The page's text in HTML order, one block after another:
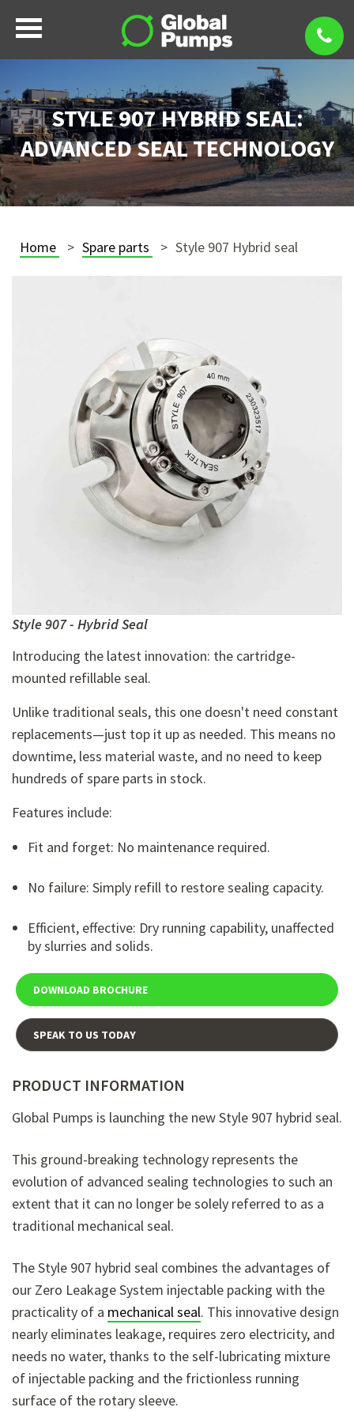
STYLE 907 HYBRID SEAL:
ADVANCED SEAL TECHNOLOGY
Home Spare parts Style 907 Hybrid seal
Style 907 - Hybrid Seal
Introducing the latest innovation: the cartridge-
mounted refillable seal.
Unlike traditional seals, this one doesn't need constant
replacements—just top it up as needed. This means no
downtime, less material waste, and no need to keep
hundreds of spare parts in stock.
Features include:
Fit and forget: No maintenance required.
No failure: Simply refill to restore sealing capacity.
Efficient, effective: Dry running capability, unaffected
by slurries and solids.
DOWNLOAD BROCHURE
SPEAK TO US TODAY
PRODUCT INFORMATION
Global Pumps is launching the new Style 907 hybrid seal.
This ground-breaking technology represents the
evolution of advanced sealing technologies to such an
extent that it can no longer be solely referred to as a
traditional mechanical seal.
The Style 907 hybrid seal combines the advantages of
our Zero Leakage System injectable packing with the
practicality of a mechanical seal. This innovative design
nearly eliminates leakage, requires zero electricity, and
needs no water, thanks to the self-lubricating mixture
of injectable packing and the frictionless running
surface of the rotary sleeve.